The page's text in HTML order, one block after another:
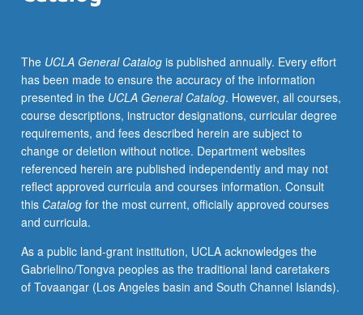
P/NP
or
letter
grading.
The UCLA General Catalogis published annually. Every effort
has been made to ensure the accuracy of the information
presented in the UCLA General Catalog. However, all courses,
course descriptions, instructor designations, curricular degree
requirements, and fees described herein are subject to
change or deletion without notice. Department websites
referenced herein are published independently and may not
reflect approved curricula and courses information. Consult
this Catalogfor the most current, officially approved courses
and curricula.
As a public land-grant institution, UCLA acknowledges the
Gabrielino/Tongva peoples as the traditional land caretakers
of Tovaangar (Los Angeles basin and South Channel Islands).